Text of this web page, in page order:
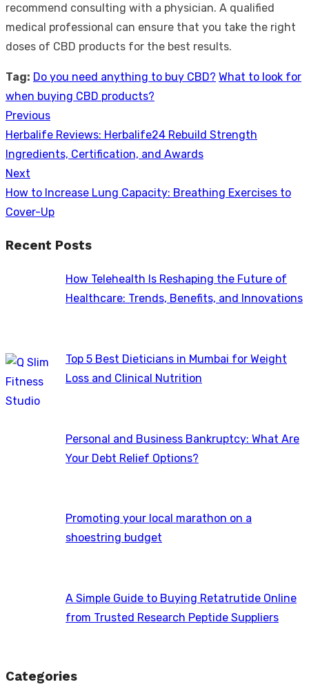
recommend consulting with a physician. A qualified
medical professional can ensure that you take the right
doses of CBD products for the best results.
Tag: Do you need anything to buy CBD? What to look for
when buying CBD products?
Post
navigation
Previous
Previous
post:
Herbalife Reviews: Herbalife24 Rebuild Strength
Ingredients, Certification, and Awards
Next
Next
post:
How to Increase Lung Capacity: Breathing Exercises to
Cover-Up
Recent Posts
How Telehealth Is Reshaping the Future of
Healthcare: Trends, Benefits, and Innovations
Top 5 Best Dieticians in Mumbai for Weight
Loss and Clinical Nutrition
Personal and Business Bankruptcy: What Are
Your Debt Relief Options?
Promoting your local marathon on a
shoestring budget
A Simple Guide to Buying Retatrutide Online
from Trusted Research Peptide Suppliers
Categories